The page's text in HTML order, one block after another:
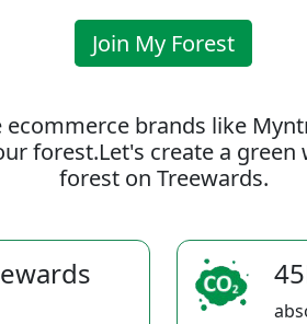
Join My Forest
brands like
forest.Let's create a
forest on Treewards.